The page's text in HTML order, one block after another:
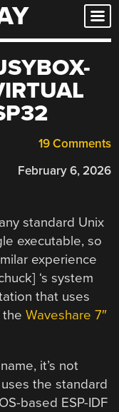
19 Comments
February 6, 2026
standard Unix
executable, so
experience
‘s system
that uses
theWaveshare 7″
it’s not
the standard
based ESP-IDF